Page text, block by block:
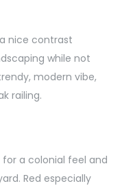
nice contrast
while not
modern vibe,
railing.
a colonial feel and
Red especially